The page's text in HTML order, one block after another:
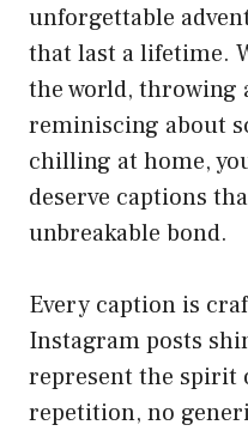
unforgettable
that last a lifetime.
the world, throwing
reminiscing about
chilling at home,
deserve captions
unbreakable bond.
Every caption is
Instagram posts
represent the spirit
repetition, no